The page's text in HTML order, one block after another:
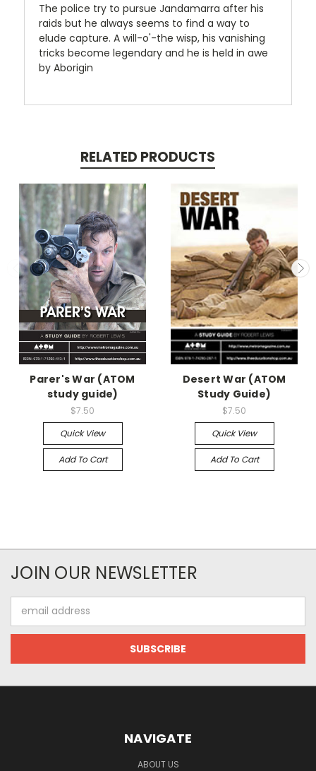
The police try to pursue Jandamarra after his
raids but he always seems to find a way to
elude capture. A will-o'-the wisp, his vanishing
tricks become legendary and he is held in awe
by Aborigin
RELATED PRODUCTS
Parer's War (ATOM
study guide)
$7.50
Quick View
Add To Cart
Desert War (ATOM
Study Guide)
$7.50
Quick View
Add To Cart
JOIN OUR NEWSLETTER
Address
NAVIGATE
ABOUT US